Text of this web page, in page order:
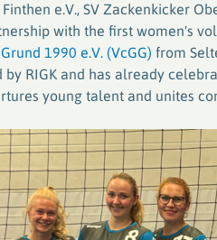
e.V., SV Zackenkicker
with the first women's
1990 e.V. (VcGG) from
RIGK and has already
young talent and unites